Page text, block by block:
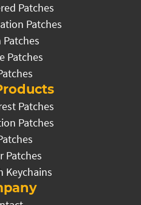
Patches
Patches
Patches
Patches
Patches
Patches
Patches
Keychains